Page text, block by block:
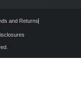
and Returns